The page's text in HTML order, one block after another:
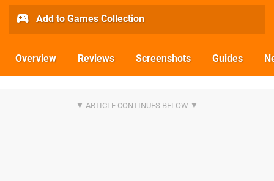
Add to Games Collection
Overview Reviews Screenshots Guides